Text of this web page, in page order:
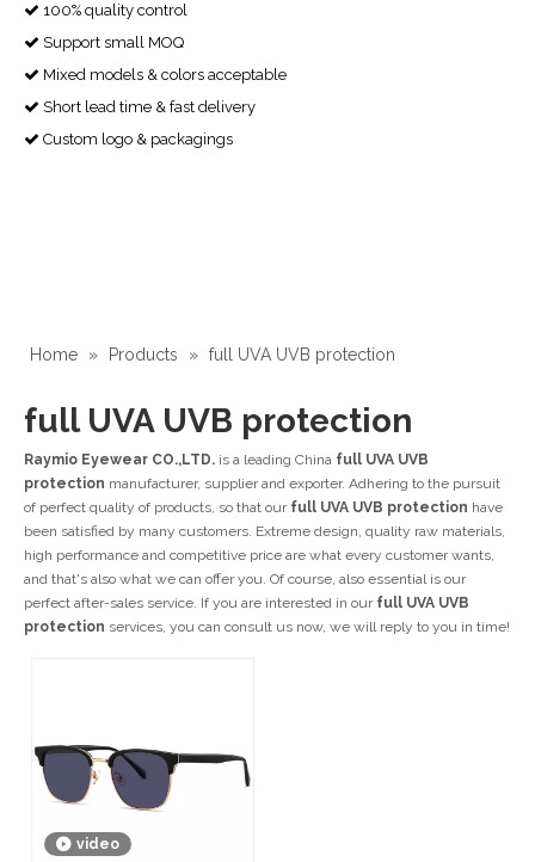
 100% quality control
 Support small MOQ
 Mixed models & colors acceptable
 Short lead time & fast delivery
 Custom logo & packagings
Home » Products » full UVA UVB protection
full UVA UVB protection
Raymio Eyewear CO.,LTD. is a leading China full UVA UVB
protection manufacturer, supplier and exporter. Adhering to the pursuit
of perfect quality of products, so that our full UVA UVB protection have
been satisfied by many customers. Extreme design, quality raw materials,
high performance and competitive price are what every customer wants,
and that's also what we can offer you. Of course, also essential is our
perfect after-sales service. If you are interested in our full UVA UVB
protection services, you can consult us now, we will reply to you in time!
video